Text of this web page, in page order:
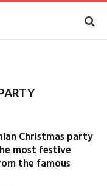
Christmas party
most festive
the famous